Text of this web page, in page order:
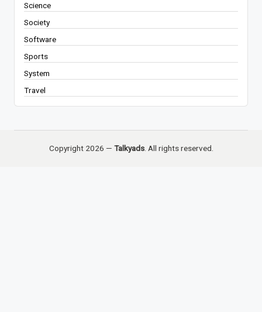
Science
Society
Software
Sports
System
Travel
Copyright 2026 — Talkyads. All rights reserved.